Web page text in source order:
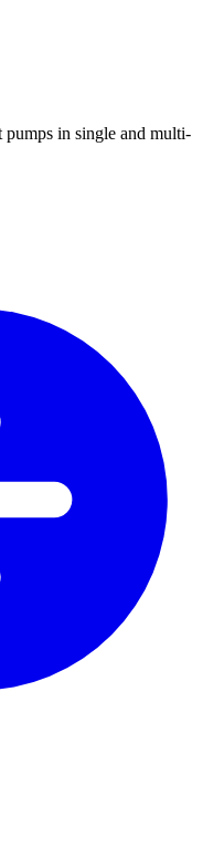
in single and multi-